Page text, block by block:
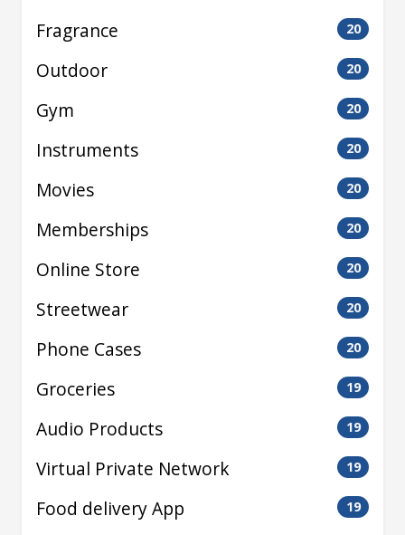
Fragrance 20
Outdoor 20
Gym 20
Instruments 20
Movies 20
Memberships 20
Online Store 20
Streetwear 20
Phone Cases 20
Groceries 19
Audio Products 19
Virtual Private Network 19
Food delivery App 19